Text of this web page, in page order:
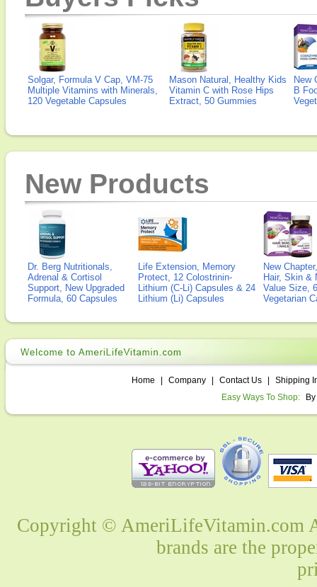
Solgar, Formula V Cap, VM-75
Multiple Vitamins with Minerals,
120 Vegetable Capsules
Mason Natural, Healthy Kids
Vitamin C with Rose Hips
Extract, 50 Gummies
New
B
New Products
Dr. Berg Nutritionals,
Adrenal & Cortisol
Support, New Upgraded
Formula, 60 Capsules
Life Extension, Memory
Protect, 12 Colostrinin-
Lithium (C-Li) Capsules & 24
Lithium (Li) Capsules
New
Hair, Skin &
Value Size,
Vegetarian
Home Company Contact Us
Shipping
Easy Ways To Shop:
Copyright © AmeriLifeVitamin.com
brands are the